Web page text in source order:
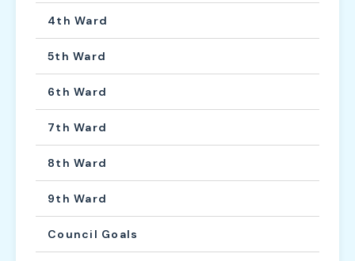
4th Ward
5th Ward
6th Ward
7th Ward
8th Ward
9th Ward
Council Goals